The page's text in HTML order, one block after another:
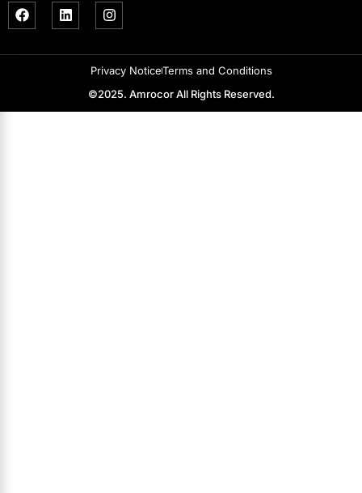
©2025. Amrocor All Rights Reserved.
Privacy NoticeTerms and Conditions